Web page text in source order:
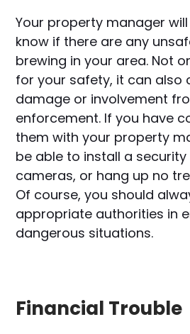
Your property manager
know if there are any
brewing in your area. Not
for your safety, it can also
damage or involvement
enforcement. If you have
them with your property
be able to install a security
cameras, or hang up no
Of course, you should
appropriate authorities in
dangerous situations.
Financial Trouble